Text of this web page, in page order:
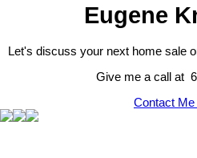
Eugene
Let's discuss your next home sale
Give me a call at
Contact Me